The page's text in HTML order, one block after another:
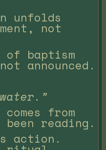
unfolds
not
of baptism
announced.
from
been reading.
action.